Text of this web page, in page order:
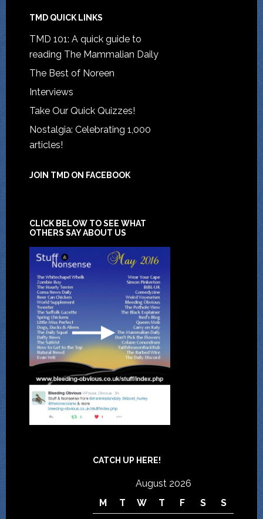
TMD QUICK LINKS
TMD 101: A quick guide to
reading The Mammalian Daily
The Best of Noreen
Interviews
Take Our Quick Quizzes!
Nostalgia: Celebrating 1,000
articles!
JOIN TMD ON FACEBOOK
CLICK BELOW TO SEE WHAT
OTHERS SAY ABOUT US
CATCH UP HERE!
August 2026
M
T W T F S S